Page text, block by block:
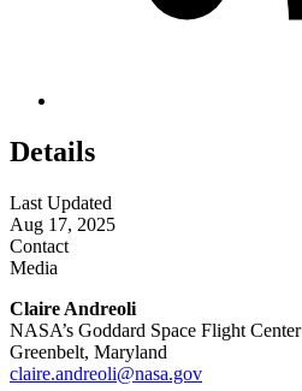
Details
Last Updated
Aug 17, 2025
Contact
Media
Claire Andreoli
NASA’s Goddard Space Flight Center
Greenbelt, Maryland
claire.andreoli@nasa.gov